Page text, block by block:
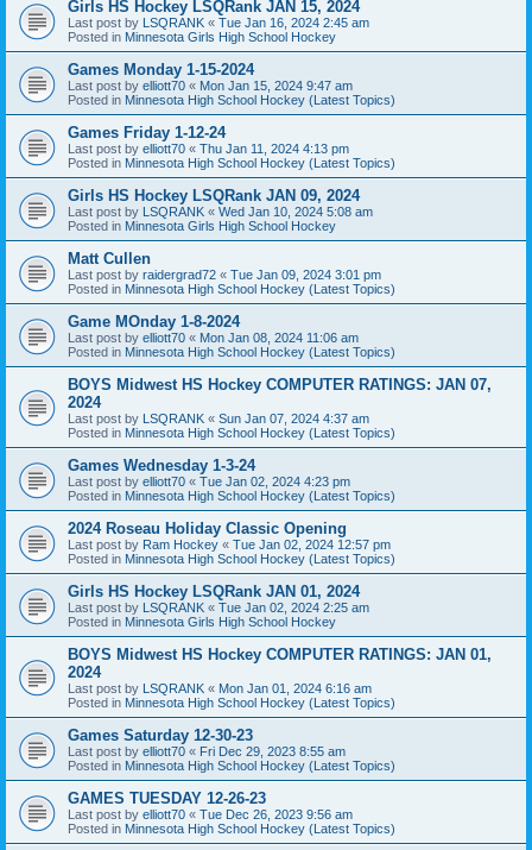
Girls HS Hockey LSQRank JAN 15, 2024
Last post by LSQRANK « Tue Jan 16, 2024 2:45 am
Posted in Minnesota Girls High School Hockey
Games Monday 1-15-2024
Last post by elliott70 « Mon Jan 15, 2024 9:47 am
Posted in Minnesota High School Hockey (Latest Topics)
Games Friday 1-12-24
Last post by elliott70 « Thu Jan 11, 2024 4:13 pm
Posted in Minnesota High School Hockey (Latest Topics)
Girls HS Hockey LSQRank JAN 09, 2024
Last post by LSQRANK « Wed Jan 10, 2024 5:08 am
Posted in Minnesota Girls High School Hockey
Matt Cullen
Last post by raidergrad72 « Tue Jan 09, 2024 3:01 pm
Posted in Minnesota High School Hockey (Latest Topics)
Game MOnday 1-8-2024
Last post by elliott70 « Mon Jan 08, 2024 11:06 am
Posted in Minnesota High School Hockey (Latest Topics)
BOYS Midwest HS Hockey COMPUTER RATINGS: JAN 07,
2024
Last post by LSQRANK « Sun Jan 07, 2024 4:37 am
Posted in Minnesota High School Hockey (Latest Topics)
Games Wednesday 1-3-24
Last post by elliott70 « Tue Jan 02, 2024 4:23 pm
Posted in Minnesota High School Hockey (Latest Topics)
2024 Roseau Holiday Classic Opening
Last post by Ram Hockey « Tue Jan 02, 2024 12:57 pm
Posted in Minnesota High School Hockey (Latest Topics)
Girls HS Hockey LSQRank JAN 01, 2024
Last post by LSQRANK « Tue Jan 02, 2024 2:25 am
Posted in Minnesota Girls High School Hockey
BOYS Midwest HS Hockey COMPUTER RATINGS: JAN 01,
2024
Last post by LSQRANK « Mon Jan 01, 2024 6:16 am
Posted in Minnesota High School Hockey (Latest Topics)
Games Saturday 12-30-23
Last post by elliott70 « Fri Dec 29, 2023 8:55 am
Posted in Minnesota High School Hockey (Latest Topics)
GAMES TUESDAY 12-26-23
Last post by elliott70 « Tue Dec 26, 2023 9:56 am
Posted in Minnesota High School Hockey (Latest Topics)